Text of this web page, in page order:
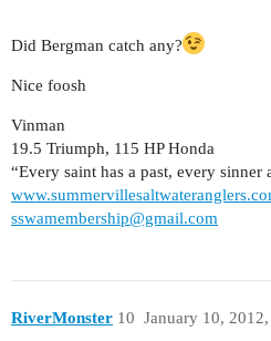
Did Bergman catch any?
Nice foosh
Vinman
19.5 Triumph, 115 HP Honda
“Every saint has a past, every sinner
sswamembership@gmail.com
RiverMonster January 10,
10